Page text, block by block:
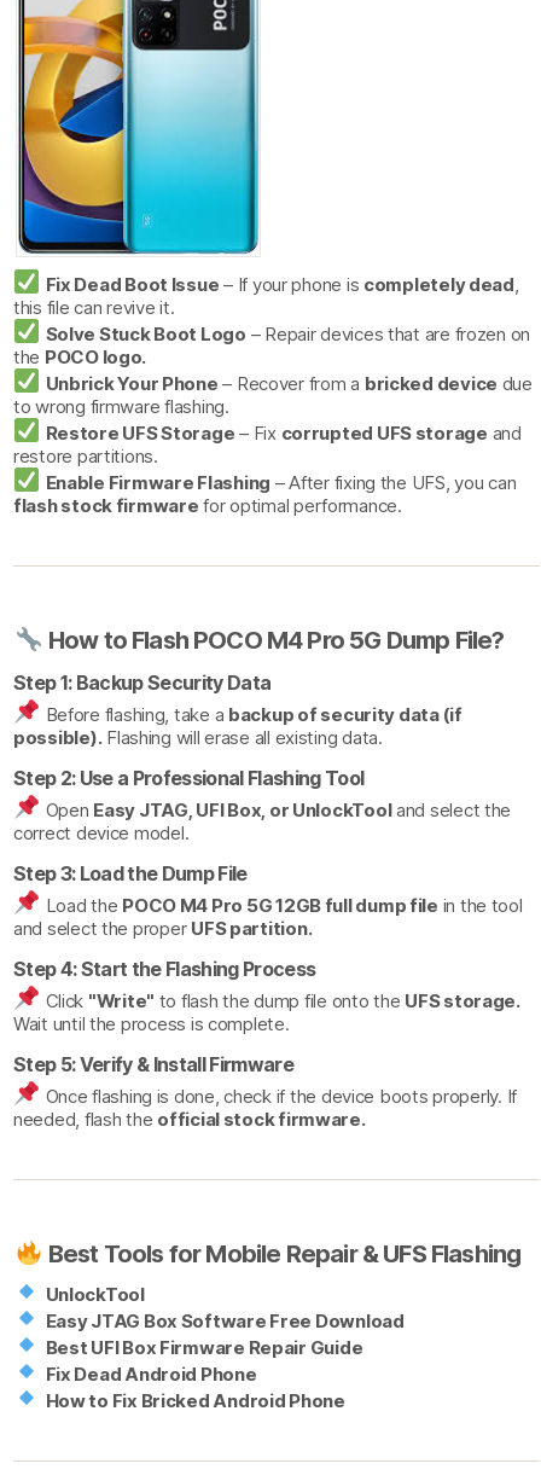
Fix Dead Boot Issue – If your phone is completely dead
this file can revive it.
Solve Stuck Boot Logo – Repair devices that are frozen on
the POCO logo.
Unbrick Your Phone – Recover from a bricked device due
to wrong firmware flashing.
Restore UFS Storage – Fix corrupted UFS storage and
restore partitions.
Enable Firmware Flashing – After fixing the UFS, you can
flash stock firmware for optimal performance.
How to Flash POCO M4 Pro 5G Dump File?
Step 1: Backup Security Data
Before flashing, take a backup of security data (if
possible).Flashing will erase all existing data.
Step 2: Use a Professional Flashing Tool
Open Easy JTAG, UFI Box, or UnlockTooland select the
correct device model.
Step 3: Load the Dump File
Load the POCO M4 Pro 5G 12GB full dump file in the tool
and select the proper UFS partition.
Step 4: Start the Flashing Process
Click "Write" to flash the dump file onto the UFS storage.
Wait until the process is complete.
Step 5: Verify & Install Firmware
Once flashing is done, check if the device boots properly. If
needed, flash the official stock firmware.
Best Tools for Mobile Repair & UFS Flashing
UnlockTool
Easy JTAG Box Software Free Download
Best UFI Box Firmware Repair Guide
Fix Dead Android Phone
How to Fix Bricked Android Phone